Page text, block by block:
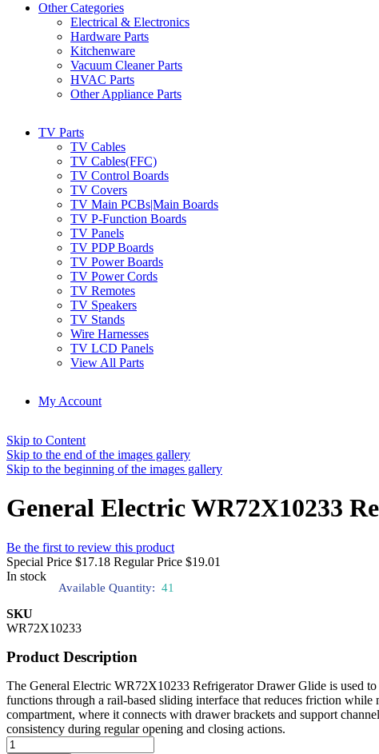
Other Categories
Electrical & Electronics
Hardware Parts
Kitchenware
Vacuum Cleaner Parts
HVAC Parts
Other Appliance Parts
TV Parts
TV Cables
TV Cables(FFC)
TV Control Boards
TV Covers
TV Main PCBs|Main Boards
TV P-Function Boards
TV Panels
TV PDP Boards
TV Power Boards
TV Power Cords
TV Remotes
TV Speakers
TV Stands
Wire Harnesses
TV LCD Panels
View All Parts
My Account
Skip to Content
Skip to the end of the images gallery
Skip to the beginning of the images gallery
General Electric WR72X10233
Be the first to review this product
Special Price $17.18 Regular Price $19.01
In stock
Available Quantity: 41
SKU
WR72X10233
Product Description
The General Electric WR72X10233 Refrigerator Drawer Glide is used
functions through a rail-based sliding interface that reduces friction
compartment, where it connects with drawer brackets and support
consistency during regular opening and closing actions.